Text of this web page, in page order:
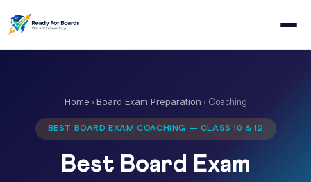
Home › Board Exam Preparation › Coaching
BEST BOARD EXAM COACHING — CLASS 10 & 12
Best Board Exam